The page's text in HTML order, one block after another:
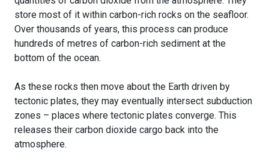
store most of it within carbon-rich rocks on the seafloor.
Over thousands of years, this process can produce
hundreds of metres of carbon-rich sediment at the
bottom of the ocean.
As these rocks then move about the Earth driven by
tectonic plates, they may eventually intersect subduction
zones – places where tectonic plates converge. This
releases their carbon dioxide cargo back into the
atmosphere.